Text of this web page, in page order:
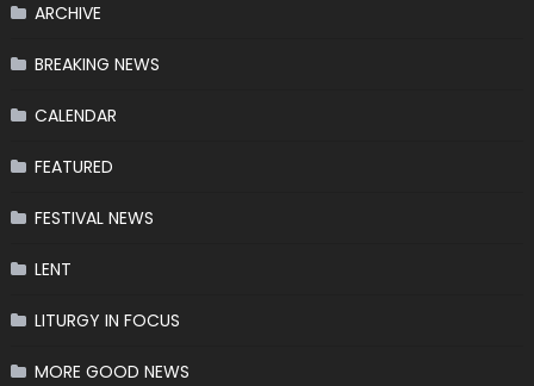
ARCHIVE
BREAKING NEWS
CALENDAR
FEATURED
FESTIVAL NEWS
LENT
LITURGY IN FOCUS
MORE GOOD NEWS